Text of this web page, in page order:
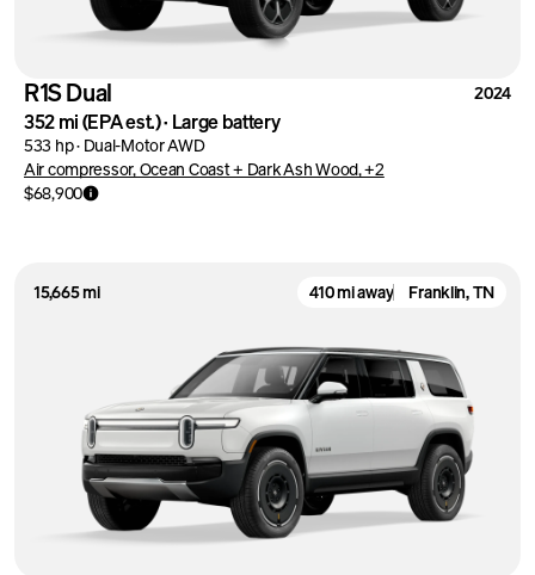
R1S Dual 2024
352 mi(EPA est.)· Large battery
533 hp· Dual-Motor AWD
Air compressor, Ocean Coast + Dark Ash Wood, +2
$68,900
15,665 mi 410 mi away Franklin, TN